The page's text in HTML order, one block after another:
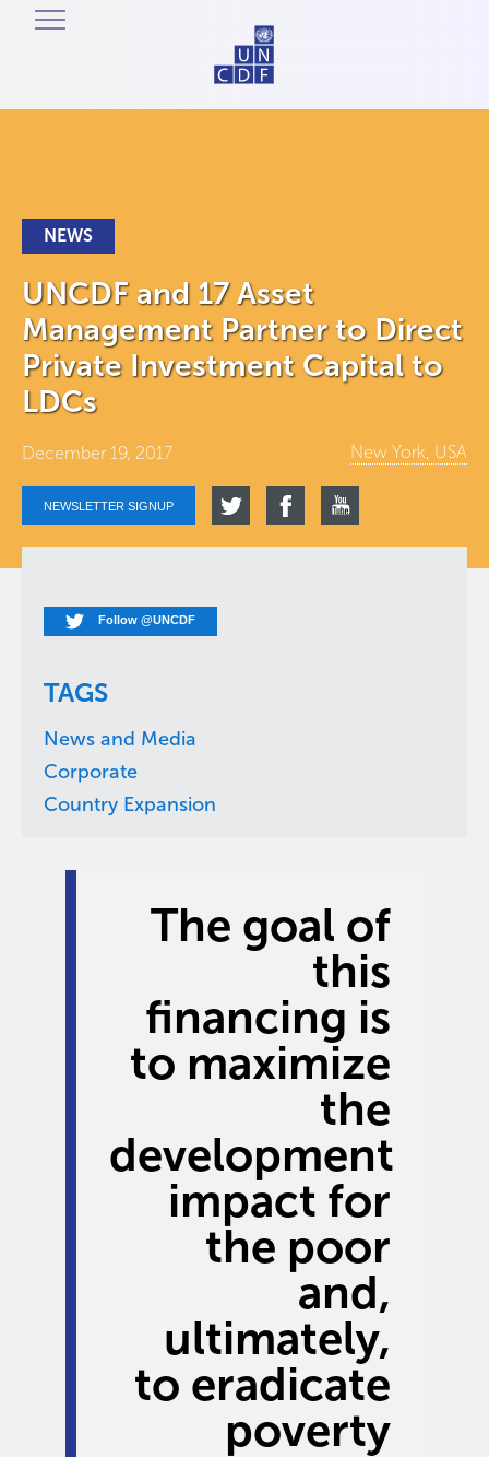
NEWS
UNCDF and 17 Asset
Management Partner to Direct
Private Investment Capital to
LDCs
December 19, 2017 New York, USA
NEWSLETTER SIGNUP
Follow @UNCDF
TAGS
News and Media
Corporate
Country Expansion
The goal of
this
financing is
to maximize
the
development
impact for
the poor
and,
ultimately,
to eradicate
poverty